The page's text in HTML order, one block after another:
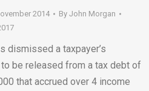
2014 By John Morgan
dismissed a taxpayer’s
be released from a tax debt of
that accrued over 4 income